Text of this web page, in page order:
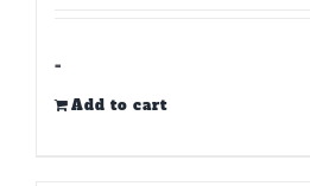
-
Add to cart